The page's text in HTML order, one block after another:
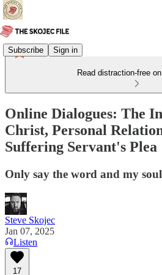
Subscribe Sign in
Read distraction-free
Online Dialogues: The
Christ, Personal
Suffering Servant's Plea
Only say the word and my
Steve Skojec
Jan 07, 2025
Listen
17